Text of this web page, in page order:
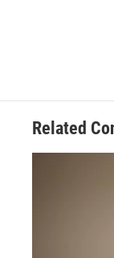
Related